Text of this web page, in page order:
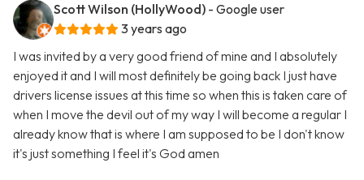
Scott Wilson (HollyWood) - Google user
3 years ago
I was invited by a very good friend of mine and I absolutely
enjoyed it and I will most definitely be going back I just have
drivers license issues at this time so when this is taken care of
when I move the devil out of my way I will become a regular I
already know that is where I am supposed to be I don't know
it's just something I feel it's God amen